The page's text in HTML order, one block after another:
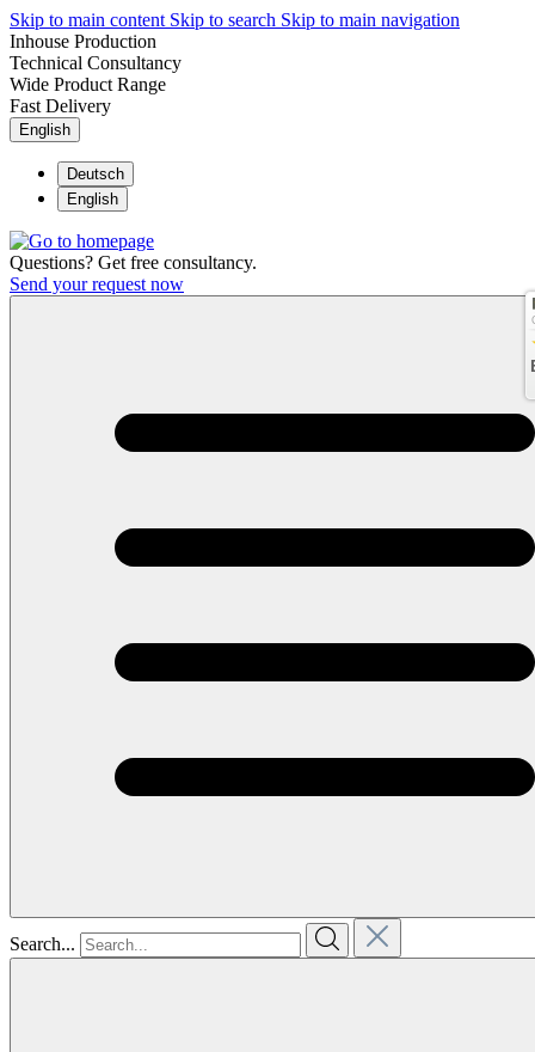
Skip to main content Skip to search Skip to main navigation
Inhouse Production
Technical Consultancy
Wide Product Range
Fast Delivery
English
Deutsch
English
Questions? Get free consultancy.
Send your request now
Search...